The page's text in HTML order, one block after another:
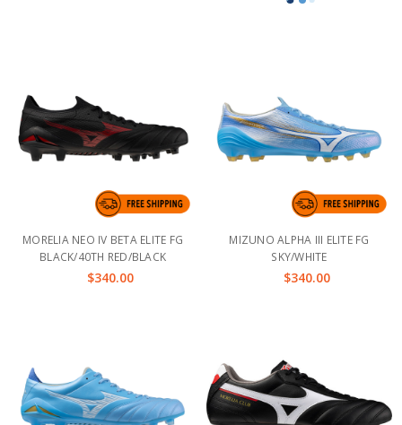
MORELIA NEO IV BETA ELITE FG
BLACK/40TH RED/BLACK
$340.00
MIZUNO ALPHA III ELITE FG
SKY/WHITE
$340.00